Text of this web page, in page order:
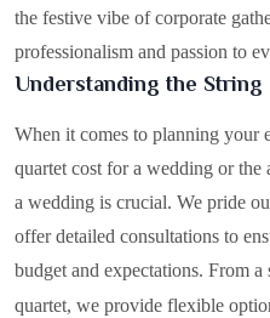
the festive vibe of corporate
professionalism and passion to
Understanding the String
When it comes to planning your
quartet cost for a wedding or the
a wedding is crucial. We pride
offer detailed consultations to
budget and expectations. From
quartet, we provide flexible